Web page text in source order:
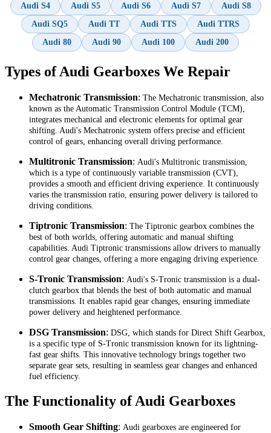
Audi S4
Audi S5 Audi S6 Audi S7
Audi S8
Audi SQ5
Audi TT Audi TTS
Audi TTRS
Audi 80
Audi 90 Audi 100 Audi 200
Types of Audi Gearboxes We Repair
Mechatronic Transmission: The Mechatronic transmission, also
known as the Automatic Transmission Control Module (TCM),
integrates mechanical and electronic elements for optimal gear
shifting. Audi's Mechatronic system offers precise and efficient
control of gears, enhancing overall driving performance.
Multitronic Transmission: Audi's Multitronic transmission,
which is a type of continuously variable transmission (CVT),
provides a smooth and efficient driving experience. It continuously
varies the transmission ratio, ensuring power delivery is tailored to
driving conditions.
Tiptronic Transmission: The Tiptronic gearbox combines the
best of both worlds, offering automatic and manual shifting
capabilities. Audi Tiptronic transmissions allow drivers to manually
control gear changes, offering a more engaging driving experience.
S-Tronic Transmission: Audi's S-Tronic transmission is a dual-
clutch gearbox that blends the best of both automatic and manual
transmissions. It enables rapid gear changes, ensuring immediate
power delivery and heightened performance.
DSG Transmission: DSG, which stands for Direct Shift Gearbox,
is a specific type of S-Tronic transmission known for its lightning-
fast gear shifts. This innovative technology brings together two
separate gear sets, resulting in seamless gear changes and enhanced
fuel efficiency.
The Functionality of Audi Gearboxes
Smooth Gear Shifting: Audi gearboxes are engineered for